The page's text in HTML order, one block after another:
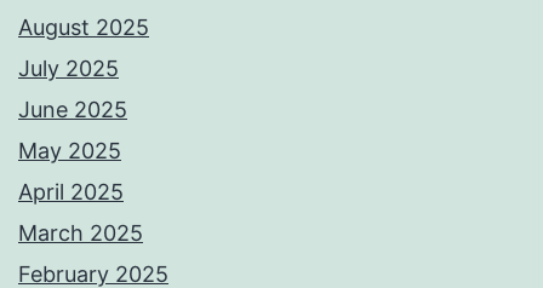
August 2025
July 2025
June 2025
May 2025
April 2025
March 2025
February 2025